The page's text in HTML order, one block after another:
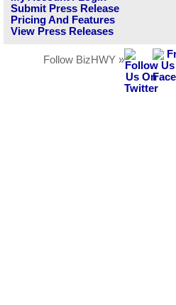
Submit Press Release
Pricing And Features
View Press Releases
Follow BizHWY »